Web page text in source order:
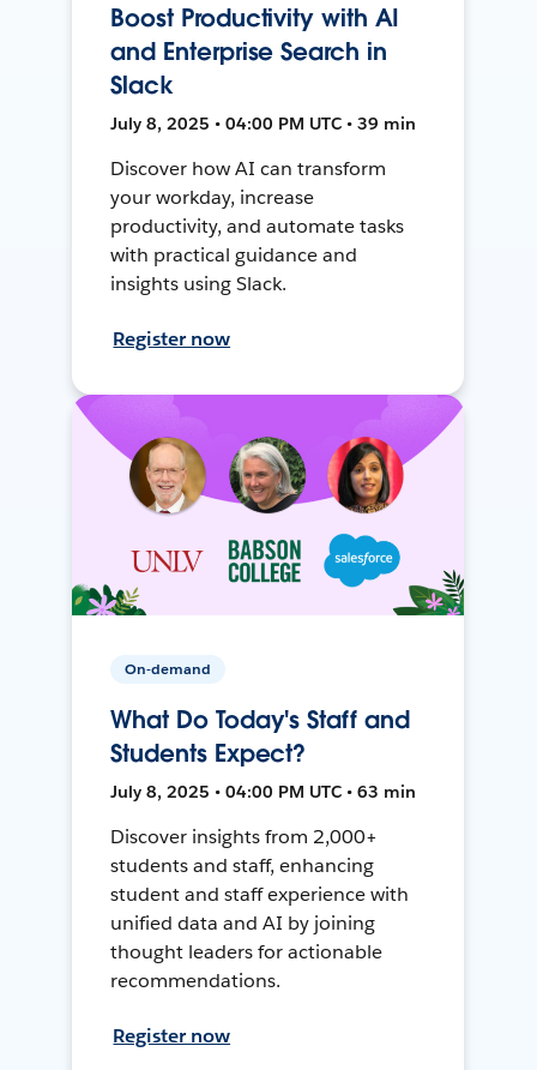
Boost Productivity with AI
and Enterprise Search in
Slack
July 8, 2025 • 04:00 PM UTC • 39 min
Discover how AI can transform
your workday, increase
productivity, and automate tasks
with practical guidance and
insights using Slack.
Register now
On-demand
What Do Today's Staff and
Students Expect?
July 8, 2025 • 04:00 PM UTC • 63 min
Discover insights from 2,000+
students and staff, enhancing
student and staff experience with
unified data and AI by joining
thought leaders for actionable
recommendations.
Register now